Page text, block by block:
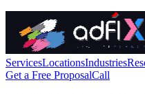
ServicesLocationsIndustries
Get a Free ProposalCall